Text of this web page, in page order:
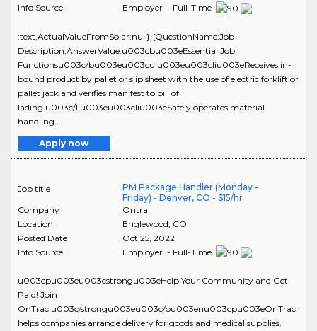
Info Source
Employer - Full-Time
:text,ActualValueFromSolar:null},{QuestionName:Job
Description,AnswerValue:u003cbu003eEssential Job
Functionsu003c/bu003eu003culu003eu003cliu003eReceives in-
bound product by pallet or slip sheet with the use of electric forklift or
pallet jack and verifies manifest to bill of
lading.u003c/liu003eu003cliu003eSafely operates material
handling..
Apply now
Job title
PM Package Handler (Monday -
Friday) - Denver, CO - $15/hr
Company
Ontra
Location
Englewood CO
Posted Date
Oct 25, 2022
Info Source
Employer - Full-Time
u003cpu003eu003cstrongu003eHelp Your Community and Get
Paid! Join
OnTrac.u003c/strongu003eu003c/pu003enu003cpu003eOnTrac
helps companies arrange delivery for goods and medical supplies.